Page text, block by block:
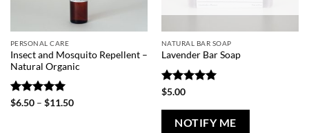
PERSONAL CARE
Insect and Mosquito Repellent –
Natural Organic
Rated5
$6.50 – $11.50Price
NATURAL BAR SOAP
Lavender Bar Soap
Rated
$5.00
NOTIFY ME